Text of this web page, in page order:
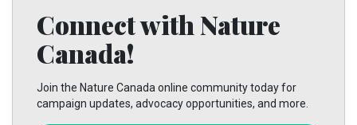
Connect with Nature
Canada!
Join the Nature Canada online community today for
campaign updates, advocacy opportunities, and more.